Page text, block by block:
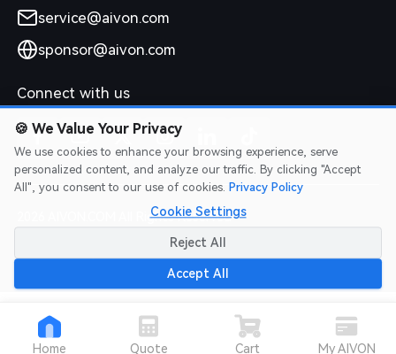
service@aivon.com
sponsor@aivon.com
Connect with us
2026 AIVON.COM All Rights Reserved
Intellectual Property Rights|Terms of Service
Refund Policy
Home Quote Cart My AIVON
🍪 We Value Your Privacy
We use cookies to enhance your browsing experience, serve
personalized content, and analyze our traffic. By clicking "Accept
All", you consent to our use of cookies. Privacy Policy
Cookie Settings
Reject All
Accept All